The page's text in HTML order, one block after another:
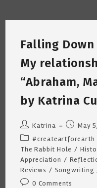
Falling
My
“Abraham,
by Katrina
Post
author:
Katrina
Post
published:
May
Post
category:
#createartforearth
The Rabbit Hole /
Appreciation /
Reviews / Songwriting
Post0 Comments